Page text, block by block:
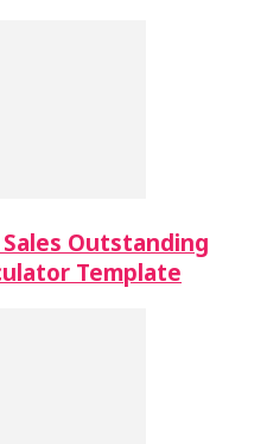
Sales Outstanding
Template